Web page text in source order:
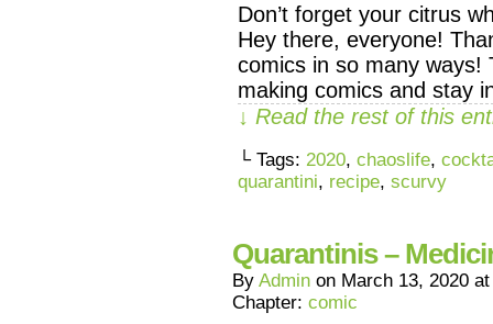
Don’t forget your citrus
Hey there, everyone!
comics in so many ways!
making comics and stay
↓ Read the rest of this
└ Tags: 2020, chaoslife,
quarantini, recipe, scurvy
Quarantinis –
By Admin on March 13, 2020
Chapter: comic